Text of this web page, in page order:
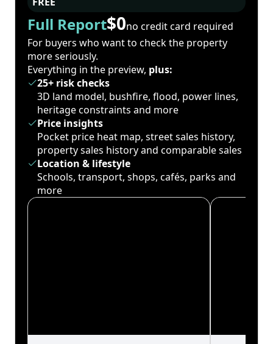
Full Report$0no credit card required
For buyers who want to check the property
more seriously.
Everything in the preview, plus:
25+ risk checks
3D land model, bushfire, flood, power lines,
heritage constraints and more
Price insights
Pocket price heat map, street sales history,
property sales history and comparable sales
Location & lifestyle
Schools, transport, shops, cafés, parks and
more